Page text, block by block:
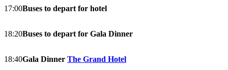
17:00Buses to depart for hotel
18:20Buses to depart for Gala Dinner
18:40Gala Dinner The Grand Hotel